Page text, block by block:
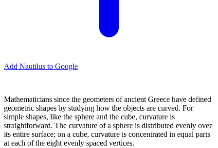
Add Nautilus to Google
Mathematicians since the geometers of ancient Greece have defined
geometric shapes by studying how the objects are curved. For
simple shapes, like the sphere and the cube, curvature is
straightforward. The curvature of a sphere is distributed evenly over
its entire surface; on a cube, curvature is concentrated in equal parts
at each of the eight evenly spaced vertices.